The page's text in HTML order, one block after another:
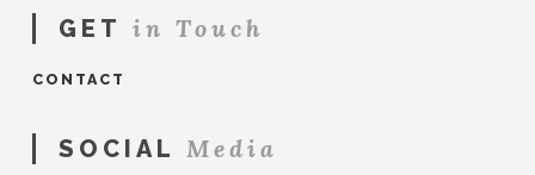
GET in Touch
CONTACT
SOCIAL Media